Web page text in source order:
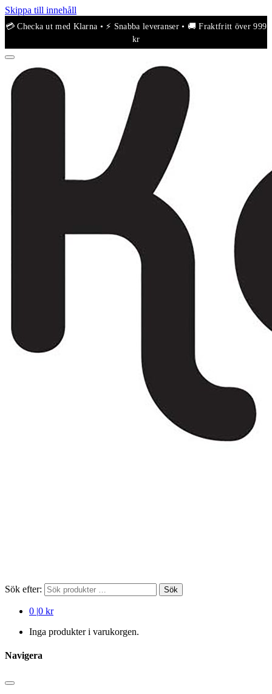
Skippa till innehåll
Sök efter: Sök
0 |0 kr
Inga produkter i varukorgen.
Navigera